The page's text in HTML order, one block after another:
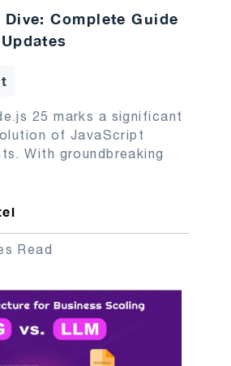
Dive: Complete Guide
25 marks a significant
of JavaScript
With groundbreaking
Read